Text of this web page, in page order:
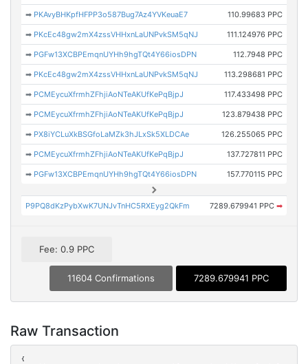
➡ PKAvyBHKpfHFPP3o587Bug7Az4YVKeuaE7 110.99683 PPC
➡ PKcEc48gw2mX4zssVHHxnLaUNPvkSM5qNJ 111.124976 PPC
➡ PGFw13XCBPEmqnUYHh9hgTQt4Y66iosDPN 112.7948 PPC
➡ PKcEc48gw2mX4zssVHHxnLaUNPvkSM5qNJ 113.298681 PPC
➡ PCMEycuXfrmhZFhjiAoNTeAKUfKePqBjpJ 117.433498 PPC
➡ PCMEycuXfrmhZFhjiAoNTeAKUfKePqBjpJ 123.879438 PPC
➡ PX8iYCLuXkBSGfoLaMZk3hJLxSk5XLDCAe 126.255065 PPC
➡ PCMEycuXfrmhZFhjiAoNTeAKUfKePqBjpJ 137.727811 PPC
➡ PGFw13XCBPEmqnUYHh9hgTQt4Y66iosDPN 157.770115 PPC
P9PQ8dKzPybXwK7UNJvTnHC5RXEyg2QkFm 7289.679941 PPC ➡
Fee: 0.9 PPC
11604 Confirmations 7289.679941 PPC
Raw Transaction
{